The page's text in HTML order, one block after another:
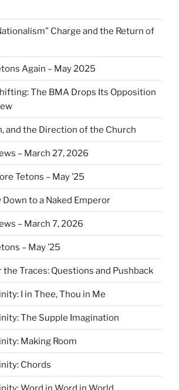
Charge and the Return of
Again – May 2025
The BMA Drops Its Opposition
and the Direction of the Church
– March 27, 2026
Tetons – May ’25
to a Naked Emperor
– March 7, 2026
– May ’25
Traces: Questions and Pushback
I in Thee, Thou in Me
The Supple Imagination
Making Room
Chords